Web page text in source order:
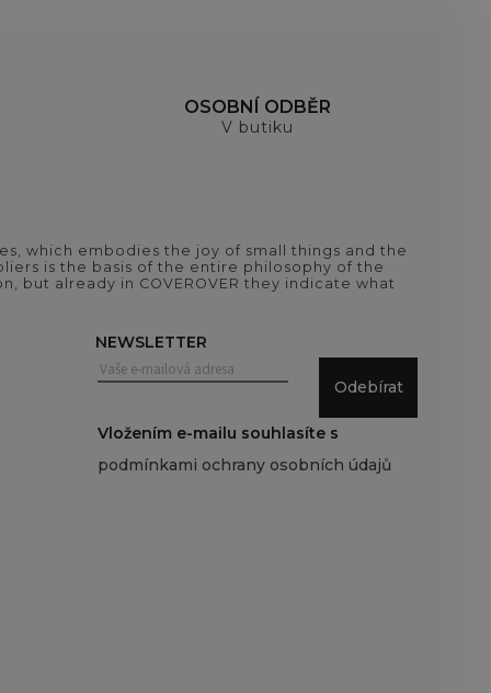
OSOBNÍ ODBĚR
V butiku
which embodies the joy of small things and the
is the basis of the entire philosophy of the
already in COVEROVER they indicate what
NEWSLETTER
Odebírat
Vložením e-mailu souhlasíte s
podmínkami ochrany osobních údajů